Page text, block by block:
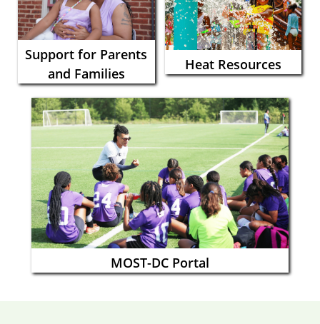
Support for Parents
and Families
Heat Resources
MOST-DC Portal